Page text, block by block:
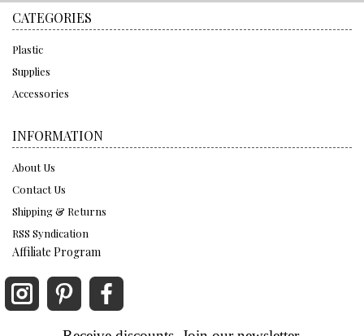
CATEGORIES
Plastic
Supplies
Accessories
INFORMATION
About Us
Contact Us
Shipping & Returns
RSS Syndication
Affiliate Program